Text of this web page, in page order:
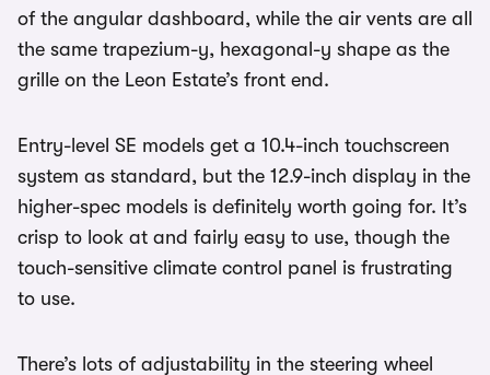
of the angular dashboard, while the air vents are all
the same trapezium-y, hexagonal-y shape as the
grille on the Leon Estate’s front end.
Entry-level SE models get a 10.4-inch touchscreen
system as standard, but the 12.9-inch display in the
higher-spec models is definitely worth going for. It’s
crisp to look at and fairly easy to use, though the
touch-sensitive climate control panel is frustrating
to use.
There’s lots of adjustability in the steering wheel